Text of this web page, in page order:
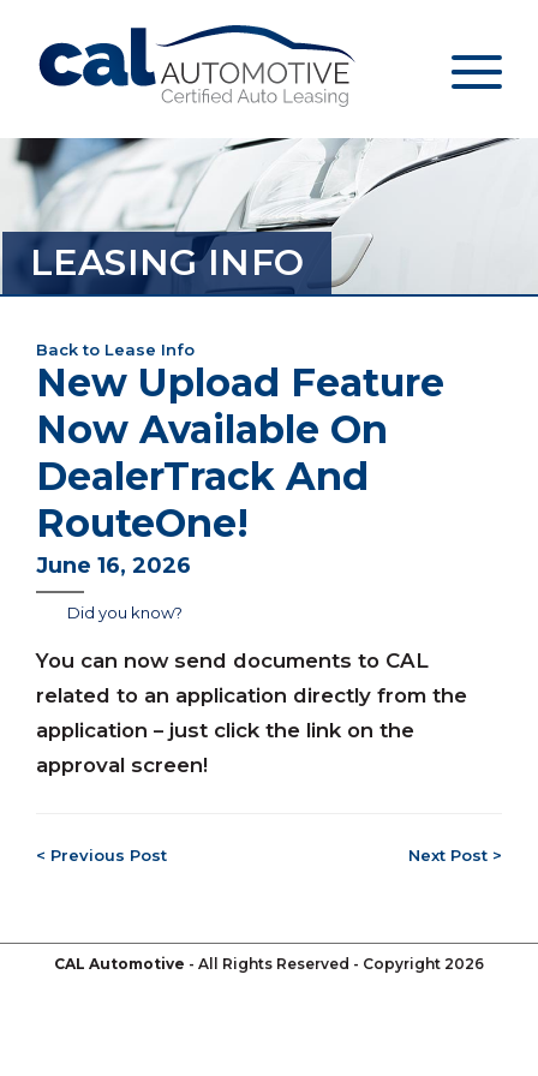
LEASING INFO
Back to Lease Info
New Upload Feature
Now Available On
DealerTrack And
RouteOne!
June 16, 2026
Did you know?
You can now send documents to CAL
related to an application directly from the
application – just click the link on the
approval screen!
< Previous Post Next Post >
CAL Automotive - All Rights Reserved - Copyright 2026